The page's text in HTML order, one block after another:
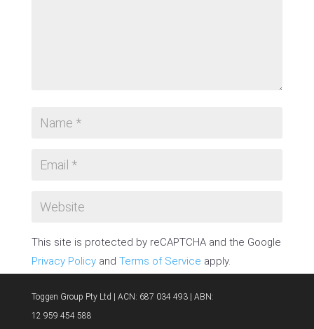
This site is protected by reCAPTCHA and the Google
Privacy Policyand Terms of Service apply.
Toggen Group Pty Ltd | ACN: 687 034 493 | ABN:
12 959 454 588